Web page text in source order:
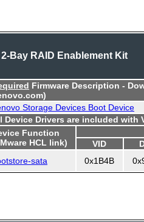
Bay RAID Enablement Kit
Firmware Description -
Storage Devices Boot Device
Device Drivers are included with
Function
HCL link)
VID
sata
0x1B4B